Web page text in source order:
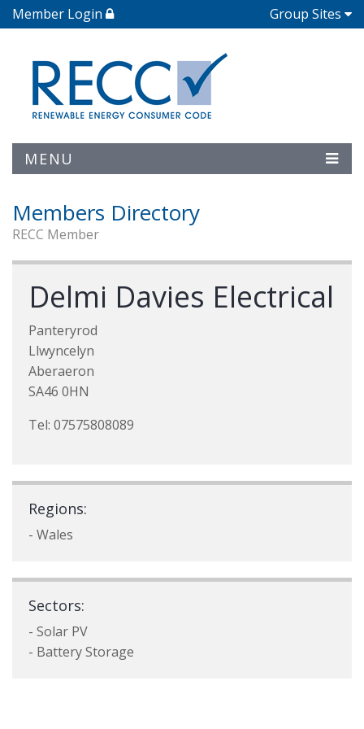
Member Login Group Sites
MENU
Members Directory
RECC Member
Delmi Davies Electrical
Panteryrod
Llwyncelyn
Aberaeron
SA46 0HN
Tel: 07575808089
Regions:
- Wales
Sectors:
- Solar PV
- Battery Storage